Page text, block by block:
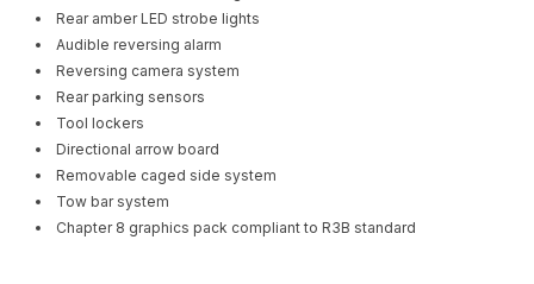
Rear amber LED strobe lights
Audible reversing alarm
Reversing camera system
Rear parking sensors
Tool lockers
Directional arrow board
Removable caged side system
Tow bar system
Chapter 8 graphics pack compliant to R3B standard